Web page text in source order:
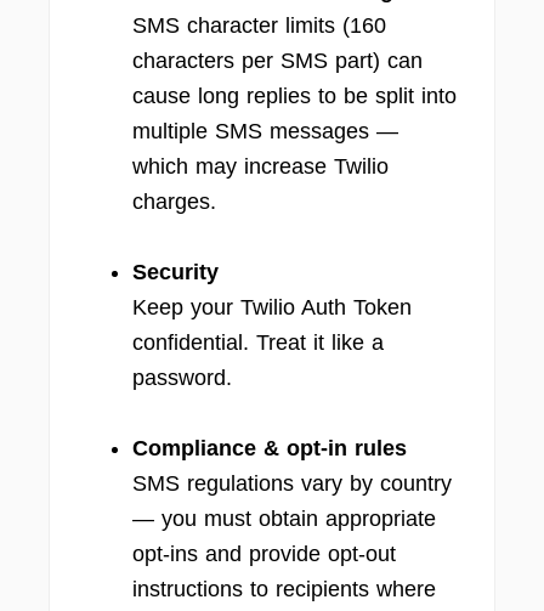
SMS character limits (160
characters per SMS part) can
cause long replies to be split into
multiple SMS messages —
which may increase Twilio
charges.
Security
Keep your Twilio Auth Token
confidential. Treat it like a
password.
Compliance & opt-in rules
SMS regulations vary by country
— you must obtain appropriate
opt-ins and provide opt-out
instructions to recipients where